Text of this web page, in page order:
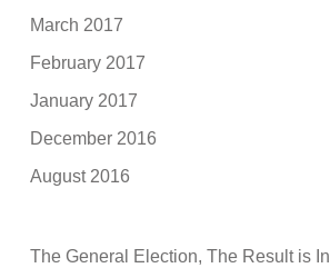
March 2017
February 2017
January 2017
December 2016
August 2016
The General Election, The Result is In